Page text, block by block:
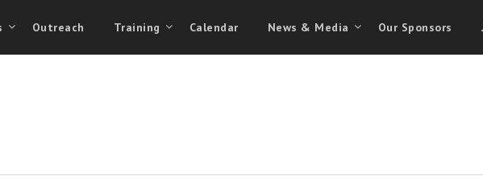
Outreach Training Calendar News & Media Our Sponsors